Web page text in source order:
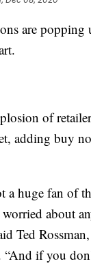
are
of
adding buy
a huge fan of
worried about
Ted
“And if you